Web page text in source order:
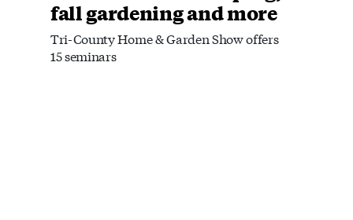
fall gardening and more
Tri-County Home & Garden Show offers
15 seminars